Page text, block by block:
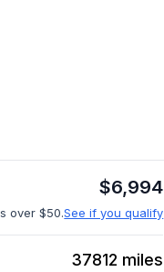
$6,994
over $50.See if you qualify
37812 miles